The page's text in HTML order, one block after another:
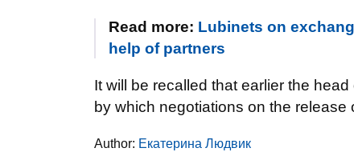
Read more: Lubinets on
help of partners
It will be recalled that earlier the
by which negotiations on the release
Author: Екатерина Людвик